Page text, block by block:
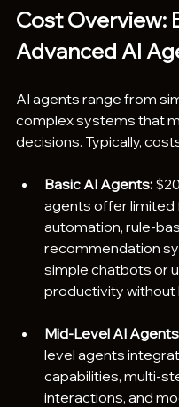
Cost Overview:
Advanced AI
AI agents range from
complex systems that
decisions. Typically,
Basic AI Agents:
agents offer limited
automation, rule-
recommendation
simple chatbots or
productivity without
Mid-Level AI
level agents
capabilities, multi-
interactions, and